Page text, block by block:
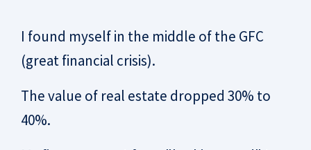
I found myself in the middle of the GFC
(great financial crisis).
The value of real estate dropped 30% to
40%.